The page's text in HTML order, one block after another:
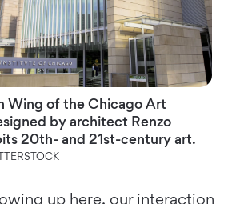
Wing of the Chicago Art
by architect Renzo
20th- and 21st-century art.
up here, our interaction